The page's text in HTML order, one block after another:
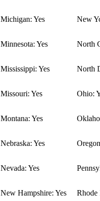
Michigan: Yes New
Minnesota: Yes North
Mississippi: Yes North
Missouri: Yes Ohio:
Montana: Yes
Nebraska: Yes
Nevada: Yes
New Hampshire: Yes Rhode